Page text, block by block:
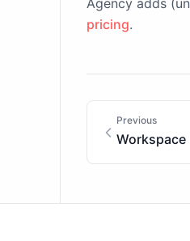
Agency adds
pricing.
Previous
Workspace